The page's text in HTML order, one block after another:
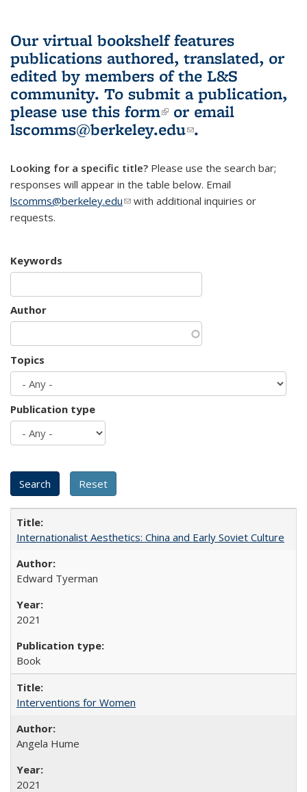
Our virtual bookshelf features
publications authored, translated, or
edited by members of the L&S
community. To submit a publication,
please use this form(link is external)
or email
lscomms@berkeley.edu(link sends e-
.
Looking for a specific title? Please use the search bar;
responses will appear in the table below. Email
lscomms@berkeley.edu(link sends e-mail)
with additional inquiries or
requests.
Keywords
Author
Topics
Publication type
Internationalist Aesthetics: China and Early Soviet Culture
Edward Tyerman
2021
Book
Interventions for Women
Angela Hume
2021